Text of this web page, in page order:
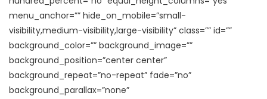
menu_anchor=”” hide_on_mobile=”small-
visibility,medium-visibility,large-visibility” class=”” id=””
background_color=”” background_image=””
background_position=”center center”
background_repeat=”no-repeat” fade=”no”
background_parallax=”none”